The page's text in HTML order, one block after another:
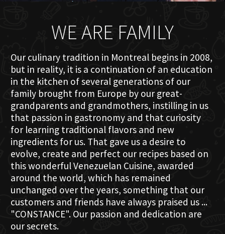
WE ARE FAMILY
Our culinary tradition in Montreal begins in 2008,
but in reality, it is a continuation of an education
in the kitchen of several generations of our
family brought from Europe by our great-
grandparents and grandmothers, instilling in us
that passion in gastronomy and that curiosity
for learning traditional flavors and new
ingredients for us. That gave us a desire to
evolve, create and perfect our recipes based on
this wonderful Venezuelan Cuisine, awarded
around the world, which has remained
unchanged over the years, something that our
customers and friends have always praised us ...
"CONSTANCE". Our passion and dedication are
our secrets.